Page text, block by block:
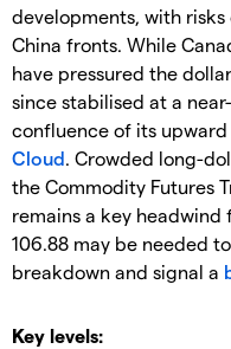
developments, with
China fronts. While
have pressured the
since stabilised at a
confluence of its
Cloud. Crowded long-
the Commodity Futures
remains a key headwind
106.88 may be needed
breakdown and signal a
Key levels: